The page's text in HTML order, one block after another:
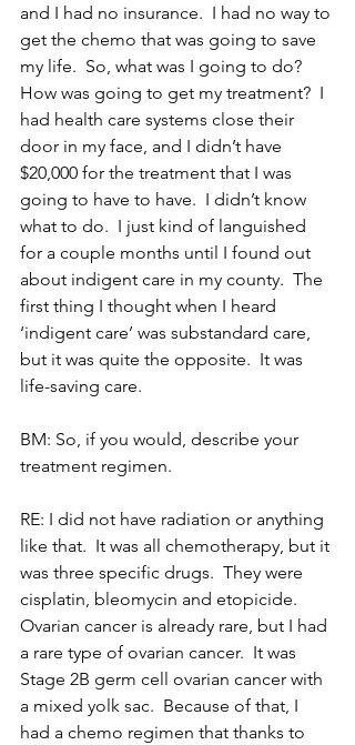
and I had no insurance.  I had no way to
get the chemo that was going to save
my life.  So, what was I going to do?
How was going to get my treatment?  I
had health care systems close their
door in my face, and I didn’t have
$20,000 for the treatment that I was
going to have to have.  I didn’t know
what to do.  I just kind of languished
for a couple months until I found out
about indigent care in my county.  The
first thing I thought when I heard
‘indigent care’ was substandard care,
but it was quite the opposite.  It was
life-saving care.
BM: So, if you would, describe your
treatment regimen.
RE: I did not have radiation or anything
like that.  It was all chemotherapy, but it
was three specific drugs.  They were
cisplatin, bleomycin and etopicide.
Ovarian cancer is already rare, but I had
a rare type of ovarian cancer.  It was
Stage 2B germ cell ovarian cancer with
a mixed yolk sac.  Because of that, I
had a chemo regimen that thanks to